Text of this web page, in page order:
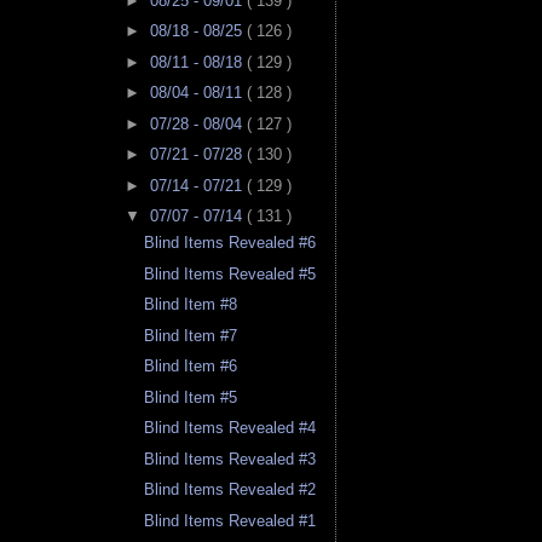
► 08/18 - 08/25 ( 126 )
► 08/11 - 08/18 ( 129 )
► 08/04 - 08/11 ( 128 )
► 07/28 - 08/04 ( 127 )
► 07/21 - 07/28 ( 130 )
► 07/14 - 07/21 ( 129 )
▼ 07/07 - 07/14 ( 131 )
Blind Items Revealed #6
Blind Items Revealed #5
Blind Item #8
Blind Item #7
Blind Item #6
Blind Item #5
Blind Items Revealed #4
Blind Items Revealed #3
Blind Items Revealed #2
Blind Items Revealed #1